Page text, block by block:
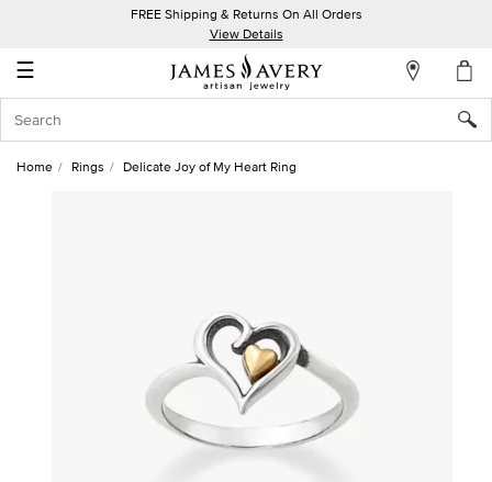
FREE Shipping & Returns On All Orders
View Details
☰
Account
In
Home Rings Delicate Joy of My Heart Ring